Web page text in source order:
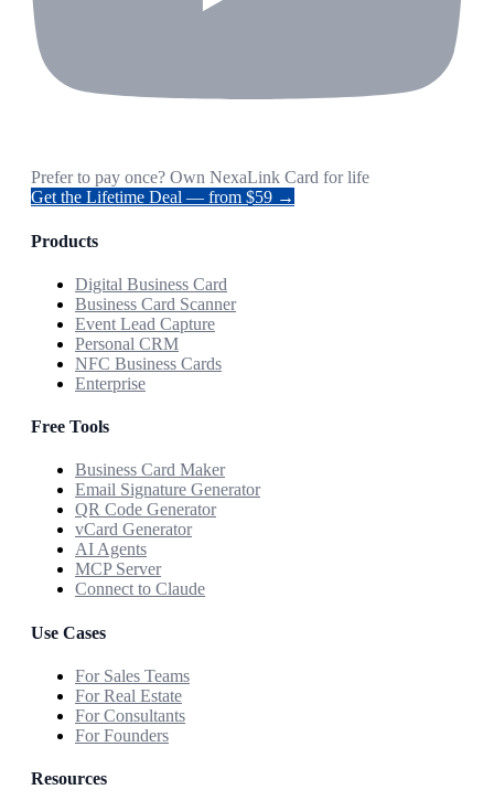
Prefer to pay once? Own NexaLink Card for life
Get the Lifetime Deal — from $59 →
Products
Digital Business Card
Business Card Scanner
Event Lead Capture
Personal CRM
NFC Business Cards
Enterprise
Free Tools
Business Card Maker
Email Signature Generator
QR Code Generator
vCard Generator
AI Agents
MCP Server
Connect to Claude
Use Cases
For Sales Teams
For Real Estate
For Consultants
For Founders
Resources